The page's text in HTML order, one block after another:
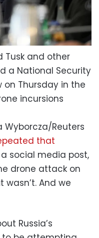
Tusk and other
a National Security
on Thursday in the
incursions
Wyborcza/Reuters
that
social media post,
drone attack on
wasn’t. And we
Russia’s